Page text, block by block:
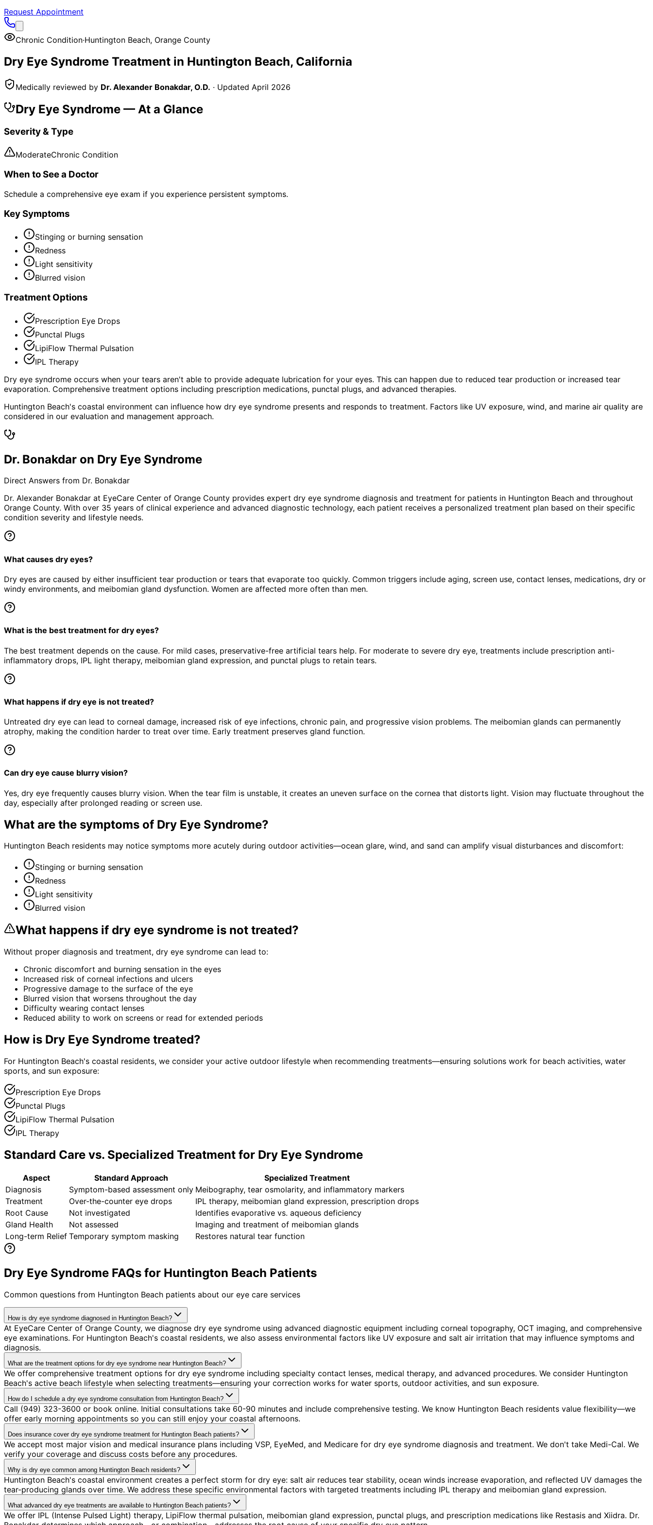
Request Appointment
Chronic Condition·Huntington Beach, Orange County
Dry Eye Syndrome Treatment in Huntington Beach, California
Medically reviewed by Dr. Alexander Bonakdar, O.D. · Updated April 2026
Dry Eye Syndrome — At a Glance
Severity & Type
ModerateChronic Condition
When to See a Doctor
Schedule a comprehensive eye exam if you experience persistent symptoms.
Key Symptoms
Stinging or burning sensation
Redness
Light sensitivity
Blurred vision
Treatment Options
Prescription Eye Drops
Punctal Plugs
LipiFlow Thermal Pulsation
IPL Therapy
Dry eye syndrome occurs when your tears aren't able to provide adequate lubrication for your eyes. This can happen due to reduced tear production or increased tear
evaporation. Comprehensive treatment options including prescription medications, punctal plugs, and advanced therapies.
Huntington Beach's coastal environment can influence how dry eye syndrome presents and responds to treatment. Factors like UV exposure, wind, and marine air quality are
considered in our evaluation and management approach.
Dr. Bonakdar on Dry Eye Syndrome
Direct Answers from Dr. Bonakdar
Dr. Alexander Bonakdar at EyeCare Center of Orange County provides expert dry eye syndrome diagnosis and treatment for patients in Huntington Beach and throughout
Orange County. With over 35 years of clinical experience and advanced diagnostic technology, each patient receives a personalized treatment plan based on their specific
condition severity and lifestyle needs.
What causes dry eyes?
Dry eyes are caused by either insufficient tear production or tears that evaporate too quickly. Common triggers include aging, screen use, contact lenses, medications, dry or
windy environments, and meibomian gland dysfunction. Women are affected more often than men.
What is the best treatment for dry eyes?
The best treatment depends on the cause. For mild cases, preservative-free artificial tears help. For moderate to severe dry eye, treatments include prescription anti-
inflammatory drops, IPL light therapy, meibomian gland expression, and punctal plugs to retain tears.
What happens if dry eye is not treated?
Untreated dry eye can lead to corneal damage, increased risk of eye infections, chronic pain, and progressive vision problems. The meibomian glands can permanently
atrophy, making the condition harder to treat over time. Early treatment preserves gland function.
Can dry eye cause blurry vision?
Yes, dry eye frequently causes blurry vision. When the tear film is unstable, it creates an uneven surface on the cornea that distorts light. Vision may fluctuate throughout the
day, especially after prolonged reading or screen use.
What are the symptoms of Dry Eye Syndrome?
Huntington Beach residents may notice symptoms more acutely during outdoor activities—ocean glare, wind, and sand can amplify visual disturbances and discomfort:
Stinging or burning sensation
Redness
Light sensitivity
Blurred vision
What happens if dry eye syndrome is not treated?
Without proper diagnosis and treatment, dry eye syndrome can lead to:
Chronic discomfort and burning sensation in the eyes
Increased risk of corneal infections and ulcers
Progressive damage to the surface of the eye
Blurred vision that worsens throughout the day
Difficulty wearing contact lenses
Reduced ability to work on screens or read for extended periods
How is Dry Eye Syndrome treated?
For Huntington Beach's coastal residents, we consider your active outdoor lifestyle when recommending treatments—ensuring solutions work for beach activities, water
sports, and sun exposure:
Prescription Eye Drops
Punctal Plugs
LipiFlow Thermal Pulsation
IPL Therapy
Standard Care vs. Specialized Treatment for Dry Eye Syndrome
Aspect Standard Approach
Specialized Treatment
Diagnosis
Symptom-based assessment only Meibography, tear osmolarity, and inflammatory markers
Treatment
Over-the-counter eye drops
IPL therapy, meibomian gland expression, prescription drops
Root Cause
Not investigated
Identifies evaporative vs. aqueous deficiency
Gland Health
Not assessed
Imaging and treatment of meibomian glands
Long-term Relief Temporary symptom masking Restores natural tear function
Dry Eye Syndrome FAQs for Huntington Beach Patients
Common questions from Huntington Beach patients about our eye care services
How is dry eye syndrome diagnosed in Huntington Beach?
At EyeCare Center of Orange County, we diagnose dry eye syndrome using advanced diagnostic equipment including corneal topography, OCT imaging, and comprehensive
eye examinations. For Huntington Beach's coastal residents, we also assess environmental factors like UV exposure and salt air irritation that may influence symptoms and
diagnosis.
What are the treatment options for dry eye syndrome near Huntington Beach?
We offer comprehensive treatment options for dry eye syndrome including specialty contact lenses, medical therapy, and advanced procedures. We consider Huntington
Beach's active beach lifestyle when selecting treatments—ensuring your correction works for water sports, outdoor activities, and sun exposure.
How do I schedule a dry eye syndrome consultation from Huntington Beach?
Call (949) 323-3600 or book online. Initial consultations take 60-90 minutes and include comprehensive testing. We know Huntington Beach residents value flexibility—we
offer early morning appointments so you can still enjoy your coastal afternoons.
Does insurance cover dry eye syndrome treatment for Huntington Beach patients?
We accept most major vision and medical insurance plans including VSP, EyeMed, and Medicare for dry eye syndrome diagnosis and treatment. We don't take Medi-Cal. We
verify your coverage and discuss costs before any procedures.
Why is dry eye common among Huntington Beach residents?
Huntington Beach's coastal environment creates a perfect storm for dry eye: salt air reduces tear stability, ocean winds increase evaporation, and reflected UV damages the
tear-producing glands over time. We address these specific environmental factors with targeted treatments including IPL therapy and meibomian gland expression.
What advanced dry eye treatments are available to Huntington Beach patients?
We offer IPL (Intense Pulsed Light) therapy, LipiFlow thermal pulsation, meibomian gland expression, punctal plugs, and prescription medications like Restasis and Xiidra. Dr.